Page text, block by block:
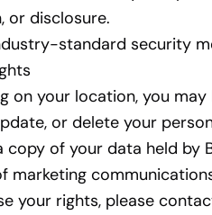
or disclosure.
standard security
on your location, you
or delete your
copy of your data held by
marketing
your rights, please